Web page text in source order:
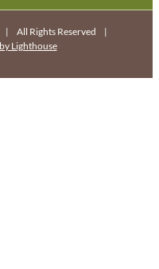
| All Rights Reserved |
Lighthouse